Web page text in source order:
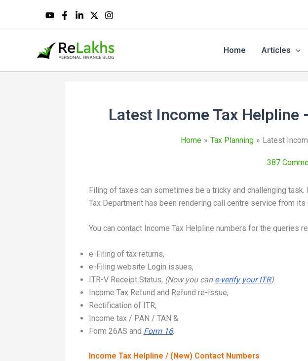
Home Articles
Latest Income Tax Helpline
Home Tax Planning Latest
387
Filing of taxes can sometimes be a tricky and challenging
Tax Department has been rendering call centre service from
You can contact Income Tax Helpline numbers for the queries
e-Filing of tax returns,
e-Filing website Login issues,
ITR-V Receipt Status, (Now you can e-verify your ITR)
Income Tax Refund and Refund re-issue,
Rectification of ITR,
Income tax / PAN / TAN &
Form 26AS and Form 16.
Income Tax Helpline / (New) Contact Numbers